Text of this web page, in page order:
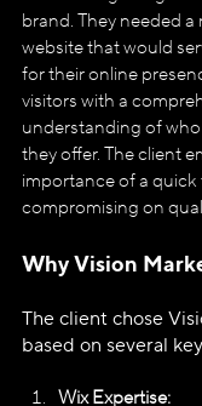
brand. They needed a
website that would
for their online
visitors with a
understanding of
they offer. The client
importance of a
compromising on
Why Vision
The client chose
based on several
Wix Expertise: